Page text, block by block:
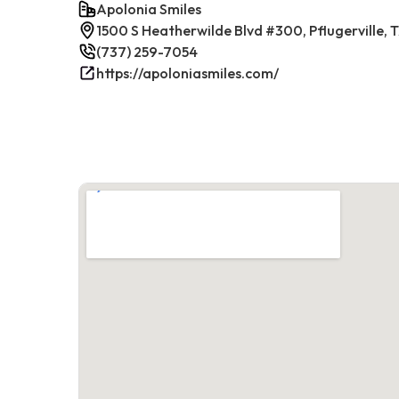
Apolonia Smiles
1500 S Heatherwilde Blvd #300, Pflugerville,
(737) 259-7054
https://apoloniasmiles.com/